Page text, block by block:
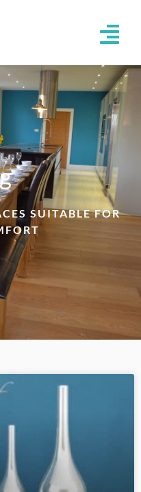
SUITABLE FOR